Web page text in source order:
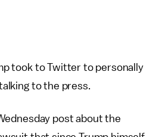
took to Twitter to personally
to the press.
post about the